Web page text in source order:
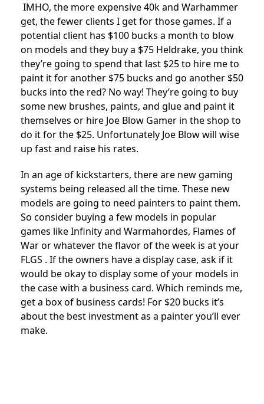
IMHO, the more expensive 40k and Warhammer
get, the fewer clients I get for those games. If a
potential client has $100 bucks a month to blow
on models and they buy a $75 Heldrake, you think
they’re going to spend that last $25 to hire me to
paint it for another $75 bucks and go another $50
bucks into the red? No way! They’re going to buy
some new brushes, paints, and glue and paint it
themselves or hire Joe Blow Gamer in the shop to
do it for the $25. Unfortunately Joe Blow will wise
up fast and raise his rates.
In an age of kickstarters, there are new gaming
systems being released all the time. These new
models are going to need painters to paint them.
So consider buying a few models in popular
games like Infinity and Warmahordes, Flames of
War or whatever the flavor of the week is at your
FLGS . If the owners have a display case, ask if it
would be okay to display some of your models in
the case with a business card. Which reminds me,
get a box of business cards! For $20 bucks it’s
about the best investment as a painter you’ll ever
make.